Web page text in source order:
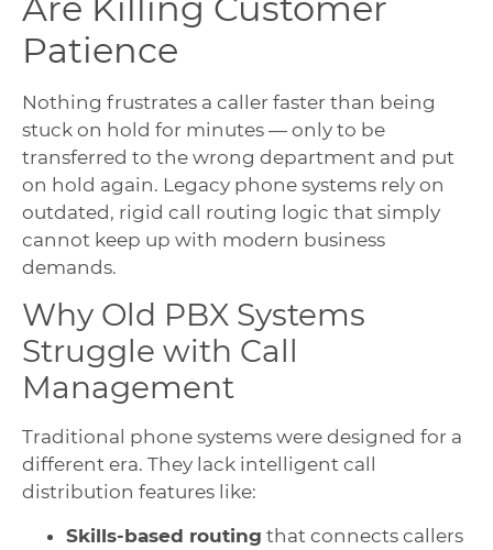
Patience
Nothing frustrates a caller faster than being
stuck on hold for minutes — only to be
transferred to the wrong department and put
on hold again. Legacy phone systems rely on
outdated, rigid call routing logic that simply
cannot keep up with modern business
demands.
Why Old PBX Systems
Struggle with Call
Management
Traditional phone systems were designed for a
different era. They lack intelligent call
distribution features like:
Skills-based routing that connects callers